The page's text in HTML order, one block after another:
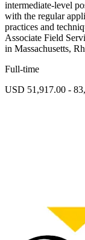
intermediate-level
with the regular
practices and
Associate Field
in Massachusetts,
Full-time
USD 51,917.00 -